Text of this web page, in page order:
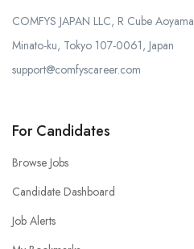
COMFYS JAPAN LLC, R Cube
Minato-ku, Tokyo 107-0061, Japan
support@comfyscareer.com
For Candidates
Browse Jobs
Candidate Dashboard
Job Alerts